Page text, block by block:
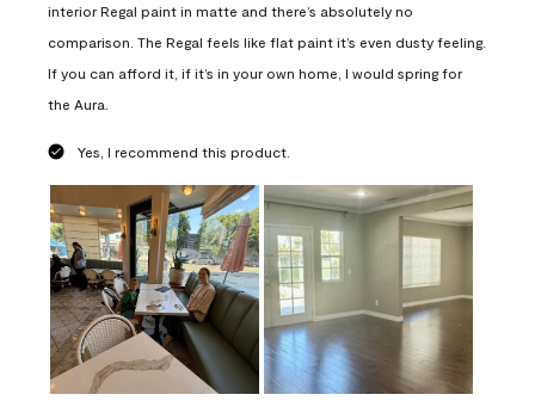
interior Regal paint in matte and there’s absolutely no
comparison. The Regal feels like flat paint it’s even dusty feeling.
If you can afford it, if it’s in your own home, I would spring for
the Aura.
Yes, I recommend this product.